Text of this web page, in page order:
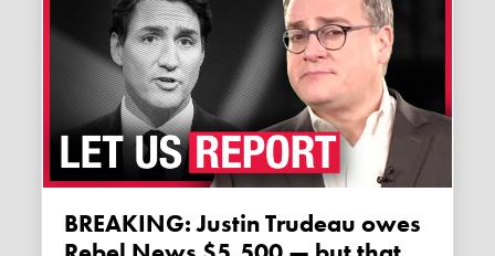
BREAKING: Justin Trudeau owes